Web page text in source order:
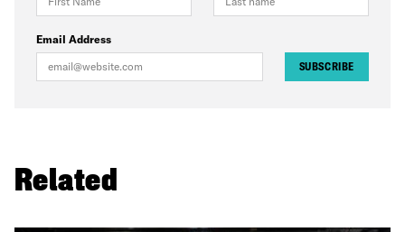
Email Address
SUBSCRIBE
Related